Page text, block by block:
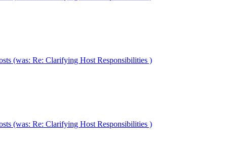
(was: Re: Clarifying Host Responsibilities )
(was: Re: Clarifying Host Responsibilities )